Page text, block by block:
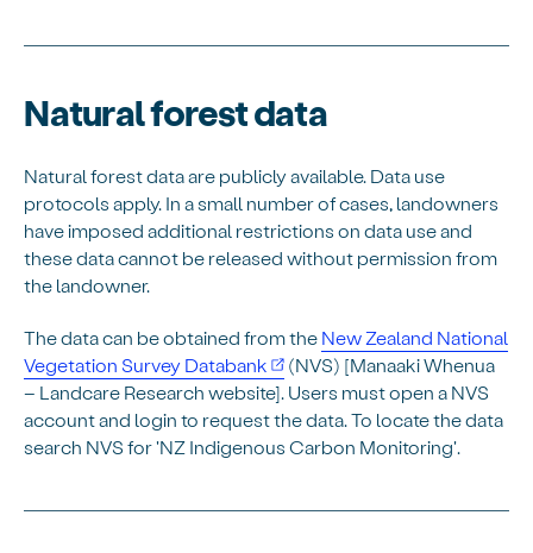
Natural forest data
Natural forest data are publicly available. Data use
protocols apply. In a small number of cases, landowners
have imposed additional restrictions on data use and
these data cannot be released without permission from
the landowner.
The data can be obtained from the New Zealand National
Vegetation Survey Databank
(NVS) [Manaaki Whenua
– Landcare Research website]. Users must open a NVS
account and login to request the data. To locate the data
search NVS for 'NZ Indigenous Carbon Monitoring'.